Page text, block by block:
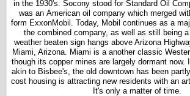
in the 1930's. Socony stood for Standard Oil
was an American oil company which merged
form ExxonMobil. Today, Mobil continues as a
the combined company, as well as still being
weather beaten sign hangs above Arizona
Miami, Arizona. Miami is a another classic
though its copper mines are largely dormant now.
akin to Bisbee's, the old downtown has been
cost housing is attracting new residents with an
It's only a matter of time.